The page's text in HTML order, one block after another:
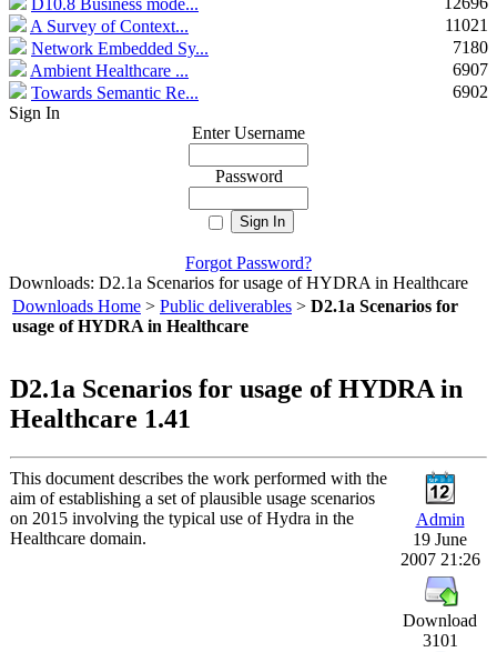
D10.8 Business mode...
A Survey of Context...
11021
Network Embedded Sy...
7180
Ambient Healthcare ...
6907
Towards Semantic Re...
6902
Sign In
Enter Username
Password
Forgot Password?
Downloads: D2.1a Scenarios for usage of HYDRA in Healthcare
Downloads Home > Public deliverables > D2.1a Scenarios for
usage of HYDRA in Healthcare
D2.1a Scenarios for usage of HYDRA in
Healthcare 1.41
This document describes the work performed with the
aim of establishing a set of plausible usage scenarios
on 2015 involving the typical use of Hydra in the
Healthcare domain.
Admin
19 June
2007 21:26
Download
3101